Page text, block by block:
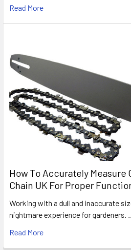
Read More
How To Accurately Measure
Chain UK For Proper
Working with a dull and inaccurate
nightmare experience for gardeners.
Read More